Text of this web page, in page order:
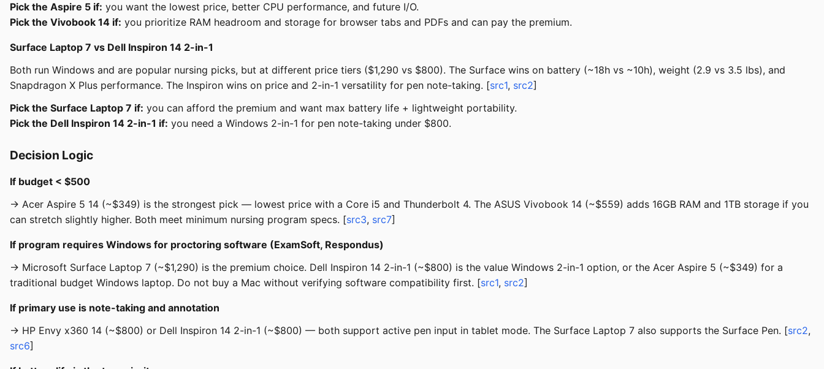
Pick the Aspire 5 if: you want the lowest price, better CPU performance, and future I/O.
Pick the Vivobook 14 if: you prioritize RAM headroom and storage for browser tabs and PDFs and can pay the premium.
Surface Laptop 7 vs Dell Inspiron 14 2-in-1
Both run Windows and are popular nursing picks, but at different price tiers ($1,290 vs $800). The Surface wins on battery (~18h vs ~10h), weight (2.9 vs 3.5 lbs), and
Snapdragon X Plus performance. The Inspiron wins on price and 2-in-1 versatility for pen note-taking. [src1, src2]
Pick the Surface Laptop 7 if: you can afford the premium and want max battery life + lightweight portability.
Pick the Dell Inspiron 14 2-in-1 if: you need a Windows 2-in-1 for pen note-taking under $800.
Decision Logic
If budget < $500
→ Acer Aspire 5 14 (~$349) is the strongest pick — lowest price with a Core i5 and Thunderbolt 4. The ASUS Vivobook 14 (~$559) adds 16GB RAM and 1TB storage if you
can stretch slightly higher. Both meet minimum nursing program specs. [src3, src7]
If program requires Windows for proctoring software (ExamSoft, Respondus)
→ Microsoft Surface Laptop 7 (~$1,290) is the premium choice. Dell Inspiron 14 2-in-1 (~$800) is the value Windows 2-in-1 option, or the Acer Aspire 5 (~$349) for a
traditional budget Windows laptop. Do not buy a Mac without verifying software compatibility first. [src1, src2]
If primary use is note-taking and annotation
→ HP Envy x360 14 (~$800) or Dell Inspiron 14 2-in-1 (~$800) — both support active pen input in tablet mode. The Surface Laptop 7 also supports the Surface Pen. [src2,
src6]